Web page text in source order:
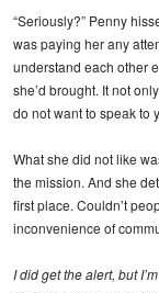
“Seriously?” Penny
was paying her any
understand each other
she’d brought. It not
do not want to speak to
What she did not like
the mission. And she
first place. Couldn’t
inconvenience of
I did get the alert, but